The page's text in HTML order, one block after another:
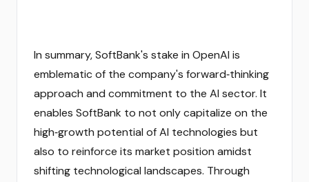
In summary, SoftBank's stake in OpenAI is
emblematic of the company's forward‑thinking
approach and commitment to the AI sector. It
enables SoftBank to not only capitalize on the
high‑growth potential of AI technologies but
also to reinforce its market position amidst
shifting technological landscapes. Through